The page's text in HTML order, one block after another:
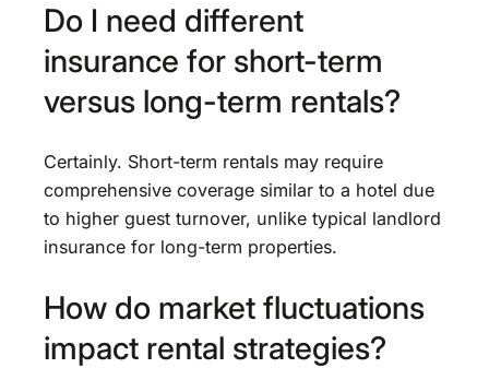
Do I need different
insurance for short-term
versus long-term rentals?
Certainly. Short-term rentals may require
comprehensive coverage similar to a hotel due
to higher guest turnover, unlike typical landlord
insurance for long-term properties.
How do market fluctuations
impact rental strategies?